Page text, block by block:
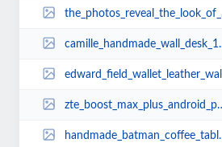
the_photos_reveal_the_look_of_iphone_6s_8.jpg
camille_handmade_wall_desk_1.jpg
edward_field_wallet_leather_wallet_case_for_iphone_6_6_plus_2.jpg
zte_boost_max_plus_android_phone_2.jpg
handmade_batman_coffee_table_3.jpg